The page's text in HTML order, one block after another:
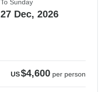
To Sunday
27 Dec, 2026
US$4,600 per person